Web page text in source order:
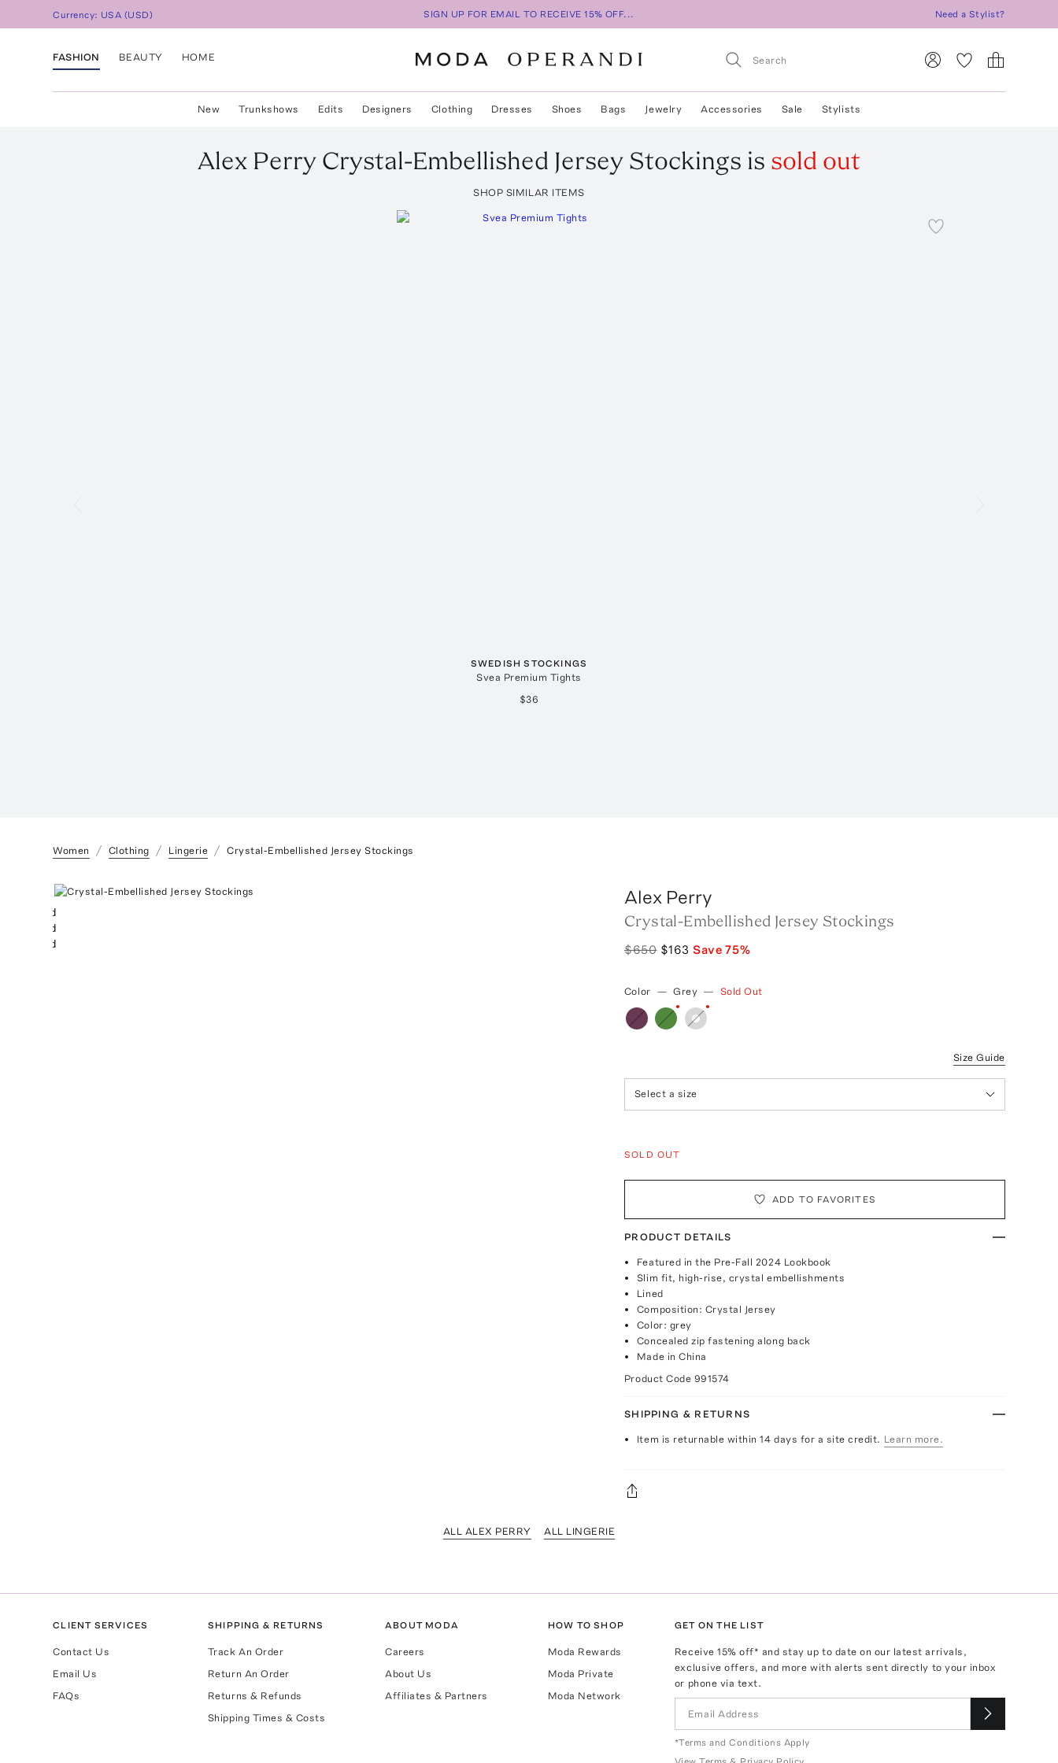
Currency: USA (USD) SIGN UP FOR EMAIL TO RECEIVE 15% OFF... Need a Stylist?
FASHION BEAUTY HOME
New Trunkshows Edits Designers Clothing Dresses Shoes Bags Jewelry Accessories Sale Stylists
Alex Perry Crystal-Embellished Jersey Stockings is sold out
SHOP SIMILAR ITEMS
SWEDISH STOCKINGS
Svea Premium Tights
$36
Women Clothing Lingerie Crystal-Embellished Jersey Stockings
Alex Perry
Crystal-Embellished Jersey Stockings
$650 $163 Save75%
Color — Grey — Sold Out
Size Guide
Select a size
SOLD OUT
ADD TO FAVORITES
PRODUCT DETAILS
Featured in the Pre-Fall 2024 Lookbook
Slim fit, high-rise, crystal embellishments
Lined
Composition: Crystal Jersey
Color: grey
Concealed zip fastening along back
Made in China
Product Code 991574
SHIPPING & RETURNS
Item is returnable within 14 days for a site credit. Learn more.
ALL ALEX PERRY ALL LINGERIE
CLIENT SERVICES
Contact Us
Email Us
FAQs
SHIPPING & RETURNS
Track An Order
Return An Order
Returns & Refunds
Shipping Times & Costs
ABOUT MODA
Careers
About Us
Affiliates & Partners
HOW TO SHOP
Moda Rewards
Moda Private
Moda Network
GET ON THE LIST
Receive15% off* and stay up to date on our latest arrivals,
exclusive offers, and more with alerts sent directly to your inbox
or phone via text.
*Terms and Conditions Apply